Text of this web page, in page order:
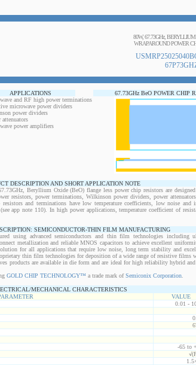
80W, 67.73GHz,
WRAPAROUND POWER
APPLICATIONS
67.73GHz BeO POWER CHIP
and RF high power terminations
microwave power dividers
power dividers
attenuators
power amplifiers
DESCRIPTION AND SHORT APPLICATION NOTE
Beryllium Oxide (BeO) flange less power chip resistors are
resistors, power terminations, Wilkinson power dividers, power
and terminations have low temperature coefficients, low noise and
app note 110). In high power applications, temperature coefficient of
SEMICONDUCTOR-THIN FILM MANUFACTURING
using advanced semiconductors and thin film technologies including
metallization and reliable MNOS capacitors to achieve excellent
for all applications that require low noise, long term stability and
thin film technologies for deposition of a wide range of resistive films
products are available in die form and are ideal for high reliability hybrid
GOLD CHIP TECHNOLOGY™a trade mark ofSemiconix Corporation.
MECHANICAL CHARACTERISTICS
VALUE
0.01 -
-65 to